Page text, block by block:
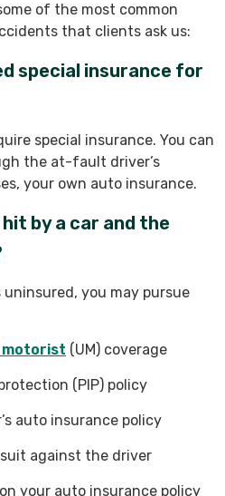
of the most common
that clients ask us:
special insurance for
special insurance. You can
the at-fault driver’s
your own auto insurance.
hit by a car and the
you may pursue
motorist (UM) coverage
(PIP) policy
auto insurance policy
against the driver
your auto insurance policy